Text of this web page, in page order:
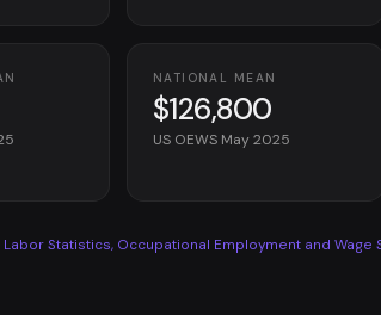
NATIONAL MEAN
$126,800
US OEWS May 2025
Labor Statistics, Occupational Employment and Wage